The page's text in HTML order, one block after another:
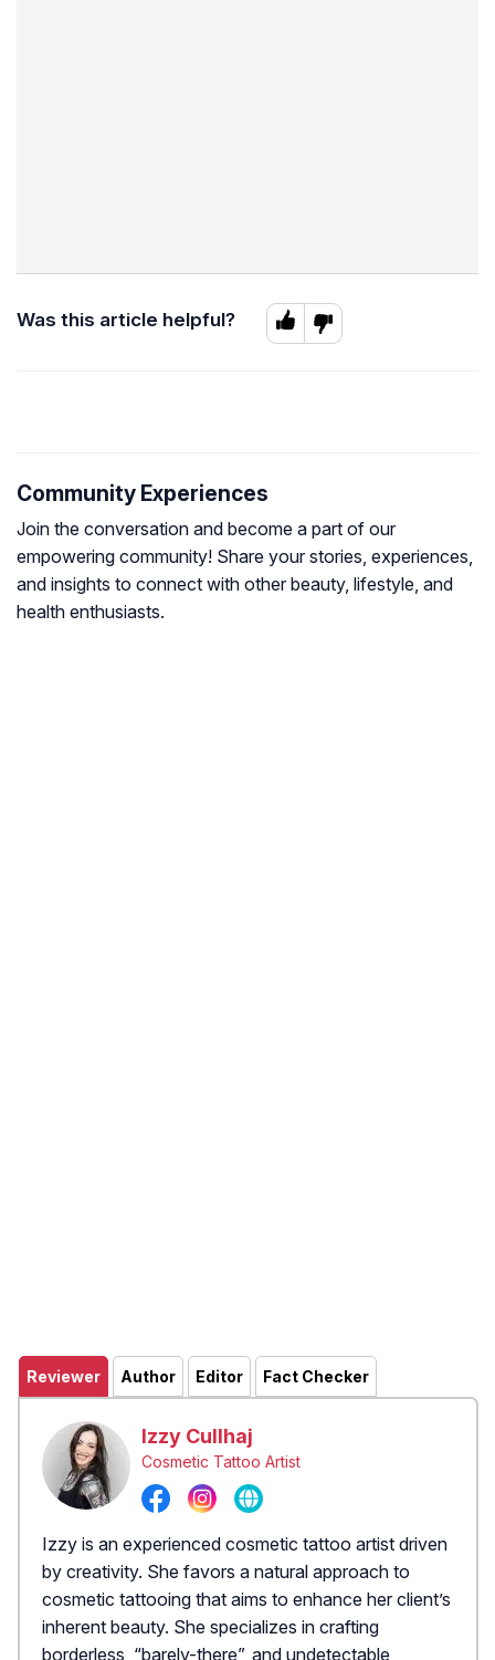
Was this article helpful?
Community Experiences
Join the conversation and become a part of our
empowering community! Share your stories, experiences,
and insights to connect with other beauty, lifestyle, and
health enthusiasts.
Reviewer Author Editor Fact Checker
Izzy Cullhaj
Cosmetic Tattoo Artist
Izzy is an experienced cosmetic tattoo artist driven
by creativity. She favors a natural approach to
cosmetic tattooing that aims to enhance her client’s
inherent beauty. She specializes in crafting
borderless, “barely-there”, and undetectable